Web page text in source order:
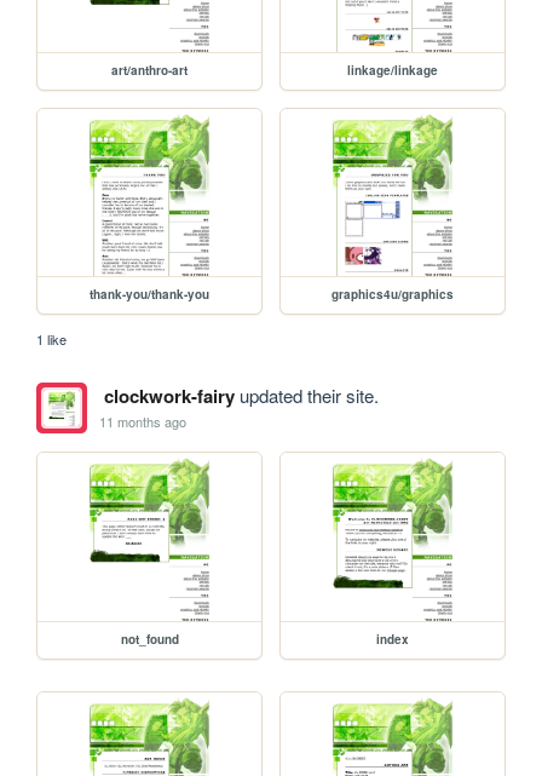
art/anthro-art linkage/linkage
thank-you/thank-you graphics4u/graphics
1 like
clockwork-fairyupdated their site.
11 months ago
not_found index